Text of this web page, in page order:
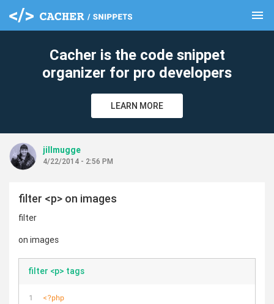
menu
Cacher is the code snippet
organizer for pro developers
LEARN MORE
jillmugge
4/22/2014 - 2:56 PM
filter <p> on images
filter
on images
filter <p> tags
<?php
clear